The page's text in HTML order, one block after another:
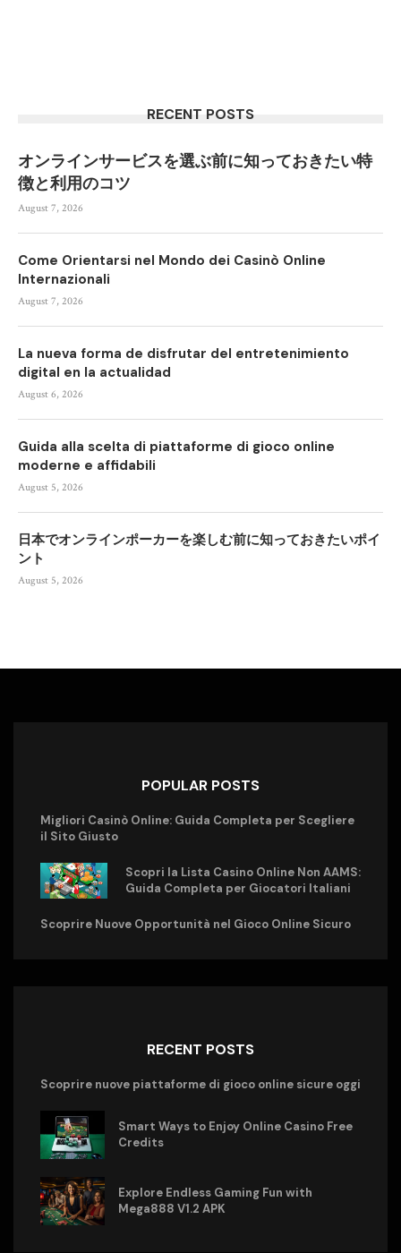
RECENT POSTS
オンラインサービスを選ぶ前に知っておきたい特
徴と利用のコツ
August 7, 2026
Come Orientarsi nel Mondo dei Casinò Online
Internazionali
August 7, 2026
La nueva forma de disfrutar del entretenimiento
digital en la actualidad
August 6, 2026
Guida alla scelta di piattaforme di gioco online
moderne e affidabili
August 5, 2026
日本でオンラインポーカーを楽しむ前に知っておきたいポイ
ント
August 5, 2026
POPULAR POSTS
Migliori Casinò Online: Guida Completa per Scegliere
il Sito Giusto
Scopri la Lista Casino Online Non AAMS:
Guida Completa per Giocatori Italiani
Scoprire Nuove Opportunità nel Gioco Online Sicuro
RECENT POSTS
Scoprire nuove piattaforme di gioco online sicure oggi
Smart Ways to Enjoy Online Casino Free
Credits
Explore Endless Gaming Fun with
Mega888 V1.2 APK